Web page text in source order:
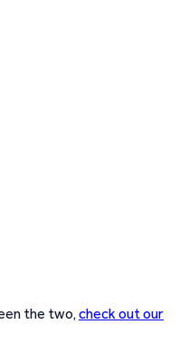
the two,check out our